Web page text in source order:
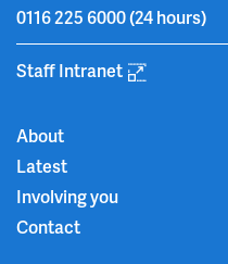
0116 225 6000(24 hours)
Staff Intranet
About
Latest
Involving you
Contact